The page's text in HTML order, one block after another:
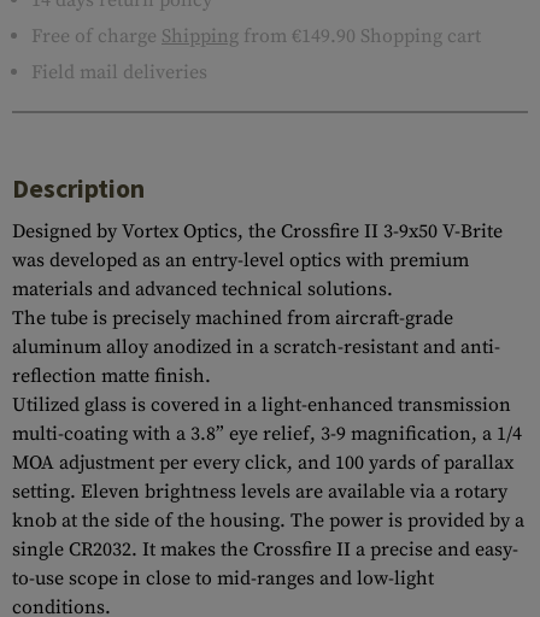
Free of charge Shipping from €149.90 Shopping cart
Field mail deliveries
Description
Designed by Vortex Optics, the Crossfire II 3-9x50 V-Brite
was developed as an entry-level optics with premium
materials and advanced technical solutions.
The tube is precisely machined from aircraft-grade
aluminum alloy anodized in a scratch-resistant and anti-
reflection matte finish.
Utilized glass is covered in a light-enhanced transmission
multi-coating with a 3.8” eye relief, 3-9 magnification, a 1/4
MOA adjustment per every click, and 100 yards of parallax
setting. Eleven brightness levels are available via a rotary
knob at the side of the housing. The power is provided by a
single CR2032. It makes the Crossfire II a precise and easy-
to-use scope in close to mid-ranges and low-light
conditions.